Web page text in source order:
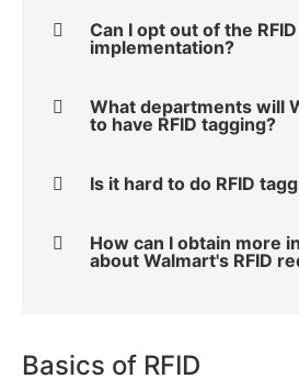
Can I opt out of the RFID
implementation?
What departments will
to have RFID tagging?
Is it hard to do RFID
How can I obtain more
about Walmart's RFID
Basics of RFID